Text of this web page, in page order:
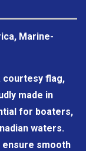
Marine-
courtesy flag,
made in
for boaters,
waters.
ensure smooth